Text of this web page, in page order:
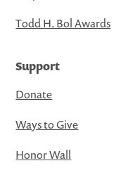
Todd H. Bol Awards
Support
Donate
Ways to Give
Honor Wall